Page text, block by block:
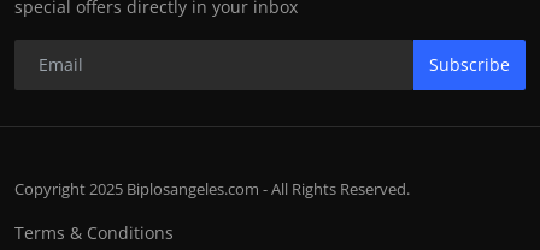
special offers directly in your inbox
Subscribe
Copyright 2025 Biplosangeles.com - All Rights Reserved.
Terms & Conditions